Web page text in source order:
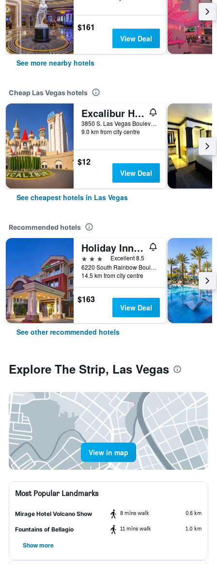
$161
View Deal
See more nearby hotels
Cheap Las Vegas hotels
Excalibur Hotel & Casino
3850 S. Las Vegas Boulevard, Las Vegas, NV, United States
9.0 km from city centre
$12
View Deal
See cheapest hotels in Las Vegas
Recommended hotels
Holiday Inn Express & Suites Las Vegas Sw Springvalley By IHG
3 stars
Excellent 8.5
6220 South Rainbow Boulevard, Las Vegas, NV, United States
14.5 km from city centre
$163
View Deal
See other recommended hotels
Explore The Strip, Las Vegas
View in map
Most Popular Landmarks
Mirage Hotel Volcano Show 8 mins walk 0.6 km
Fountains of Bellagio 11 mins walk 1.0 km
Show more